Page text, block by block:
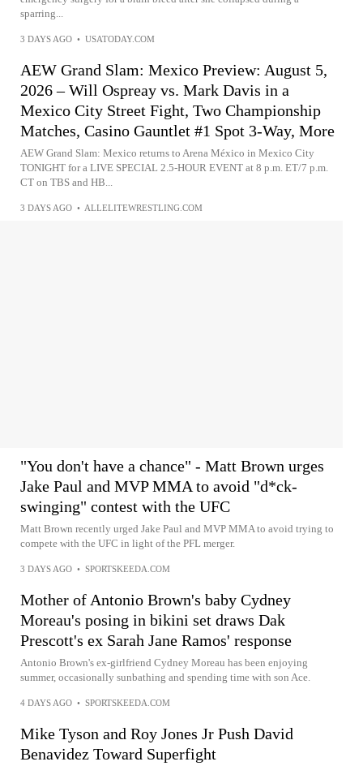
sparring...
3 DAYS AGO • USATODAY.COM
AEW Grand Slam: Mexico Preview: August 5,
2026 – Will Ospreay vs. Mark Davis in a
Mexico City Street Fight, Two Championship
Matches, Casino Gauntlet #1 Spot 3-Way, More
AEW Grand Slam: Mexico returns to Arena México in Mexico City
TONIGHT for a LIVE SPECIAL 2.5-HOUR EVENT at 8 p.m. ET/7 p.m.
CT on TBS and HB...
3 DAYS AGO • ALLELITEWRESTLING.COM
"You don't have a chance" - Matt Brown urges
Jake Paul and MVP MMA to avoid "d*ck-
swinging" contest with the UFC
Matt Brown recently urged Jake Paul and MVP MMA to avoid trying to
compete with the UFC in light of the PFL merger.
3 DAYS AGO • SPORTSKEEDA.COM
Mother of Antonio Brown's baby Cydney
Moreau's posing in bikini set draws Dak
Prescott's ex Sarah Jane Ramos' response
Antonio Brown's ex-girlfriend Cydney Moreau has been enjoying
summer, occasionally sunbathing and spending time with son Ace.
4 DAYS AGO • SPORTSKEEDA.COM
Mike Tyson and Roy Jones Jr Push David
Benavidez Toward Superfight